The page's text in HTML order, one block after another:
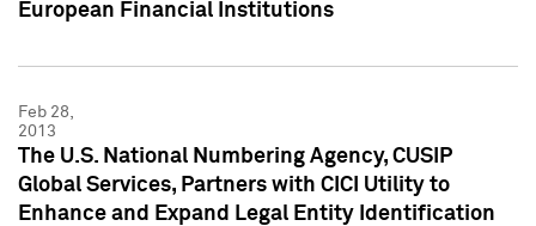
European Financial Institutions
Feb 28,
2013
The U.S. National Numbering Agency, CUSIP
Global Services, Partners with CICI Utility to
Enhance and Expand Legal Entity Identification